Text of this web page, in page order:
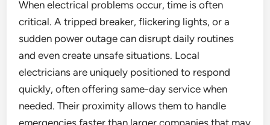
When electrical problems occur, time is often
critical. A tripped breaker, flickering lights, or a
sudden power outage can disrupt daily routines
and even create unsafe situations. Local
electricians are uniquely positioned to respond
quickly, often offering same-day service when
needed. Their proximity allows them to handle
emergencies faster than larger companies that may